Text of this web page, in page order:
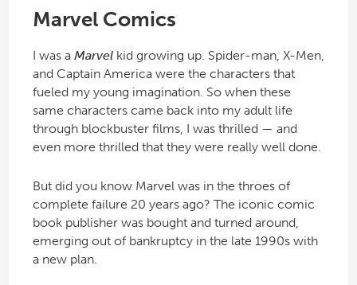
Marvel Comics
I was a Marvelkid growing up. Spider-man, X-Men,
and Captain America were the characters that
fueled my young imagination. So when these
same characters came back into my adult life
through blockbuster films, I was thrilled — and
even more thrilled that they were really well done.
But did you know Marvel was in the throes of
complete failure 20 years ago? The iconic comic
book publisher was bought and turned around,
emerging out of bankruptcy in the late 1990s with
a new plan.